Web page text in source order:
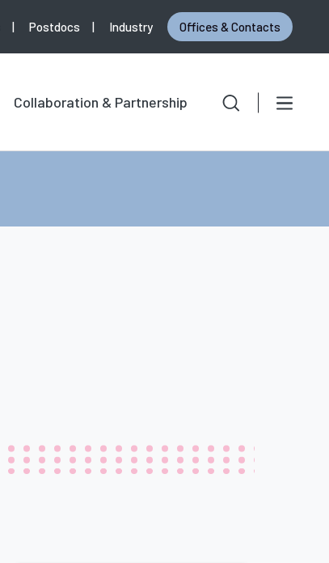
Postdocs Industry Offices & Contacts
Collaboration & Partnership Search